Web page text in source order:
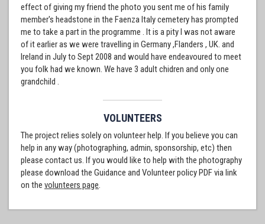
effect of giving my friend the photo you sent me of his family
member's headstone in the Faenza Italy cemetery has prompted
me to take a part in the programme . It is a pity I was not aware
of it earlier as we were travelling in Germany ,Flanders , UK. and
Ireland in July to Sept 2008 and would have endeavoured to meet
you folk had we known. We have 3 adult chidren and only one
grandchild .
VOLUNTEERS
The project relies solely on volunteer help. If you believe you can
help in any way (photographing, admin, sponsorship, etc) then
please contact us. If you would like to help with the photography
please download the Guidance and Volunteer policy PDF via link
on the volunteers page.